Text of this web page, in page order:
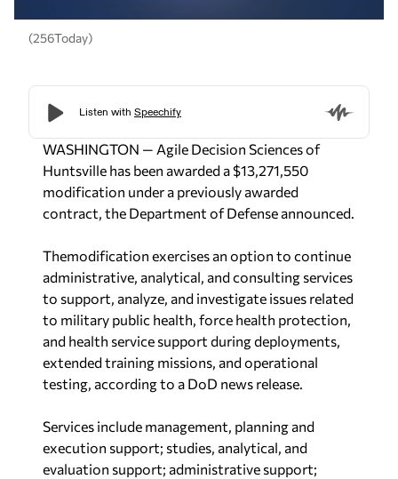
(256Today)
WASHINGTON — Agile Decision Sciences of
Huntsville has been awarded a $13,271,550
modification under a previously awarded
contract, the Department of Defense announced.
Themodification exercises an option to continue
administrative, analytical, and consulting services
to support, analyze, and investigate issues related
to military public health, force health protection,
and health service support during deployments,
extended training missions, and operational
testing, according to a DoD news release.
Services include management, planning and
execution support; studies, analytical, and
evaluation support; administrative support;